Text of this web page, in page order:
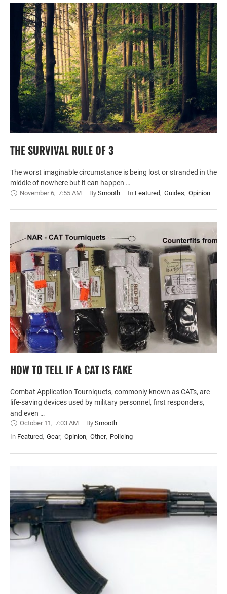
THE SURVIVAL RULE OF 3
The worst imaginable circumstance is being lost or stranded in the
middle of nowhere but it can happen …
November 6, 7:55 AM By Smooth In Featured, Guides, Opinion
HOW TO TELL IF A CAT IS FAKE
Combat Application Tourniquets, commonly known as CATs, are
life-saving devices used by military personnel, first responders,
and even …
October 11, 7:03 AM By Smooth
In Featured, Gear, Opinion, Other, Policing